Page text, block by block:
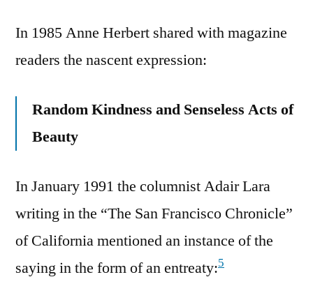
In 1985 Anne Herbert shared with magazine
readers the nascent expression:
Random Kindness and Senseless Acts of
Beauty
In January 1991 the columnist Adair Lara
writing in the “The San Francisco Chronicle”
of California mentioned an instance of the
saying in the form of an entreaty:5